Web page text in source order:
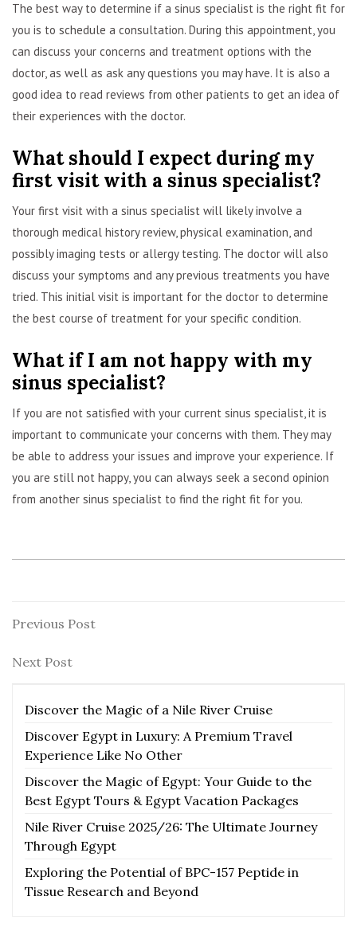
The best way to determine if a sinus specialist is the right fit for
you is to schedule a consultation. During this appointment, you
can discuss your concerns and treatment options with the
doctor, as well as ask any questions you may have. It is also a
good idea to read reviews from other patients to get an idea of
their experiences with the doctor.
What should I expect during my
first visit with a sinus specialist?
Your first visit with a sinus specialist will likely involve a
thorough medical history review, physical examination, and
possibly imaging tests or allergy testing. The doctor will also
discuss your symptoms and any previous treatments you have
tried. This initial visit is important for the doctor to determine
the best course of treatment for your specific condition.
What if I am not happy with my
sinus specialist?
If you are not satisfied with your current sinus specialist, it is
important to communicate your concerns with them. They may
be able to address your issues and improve your experience. If
you are still not happy, you can always seek a second opinion
from another sinus specialist to find the right fit for you.
Post
navigation
Previous
Previous Post
Next
Next Post
Discover the Magic of a Nile River Cruise
Discover Egypt in Luxury: A Premium Travel
Experience Like No Other
Discover the Magic of Egypt: Your Guide to the
Best Egypt Tours & Egypt Vacation Packages
Nile River Cruise 2025/26: The Ultimate Journey
Through Egypt
Exploring the Potential of BPC-157 Peptide in
Tissue Research and Beyond